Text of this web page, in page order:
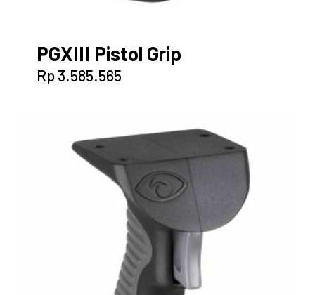
PGXIII Pistol Grip
Rp3.585.565